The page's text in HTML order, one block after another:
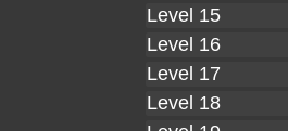
Level 15
Level 16
Level 17
Level 18